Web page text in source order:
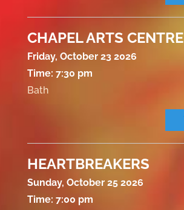
CHAPEL ARTS CENTRE
Friday, October 23 2026
Time: 7:30 pm
Bath
HEARTBREAKERS
Sunday, October 25 2026
Time: 7:00 pm